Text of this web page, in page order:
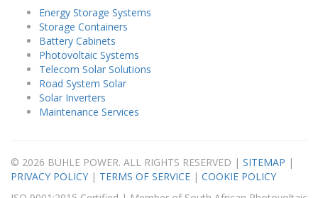
Energy Storage Systems
Storage Containers
Battery Cabinets
Photovoltaic Systems
Telecom Solar Solutions
Road System Solar
Solar Inverters
Maintenance Services
© 2026 BUHLE POWER. ALL RIGHTS RESERVED | SITEMAP |
PRIVACY POLICY | TERMS OF SERVICE | COOKIE POLICY